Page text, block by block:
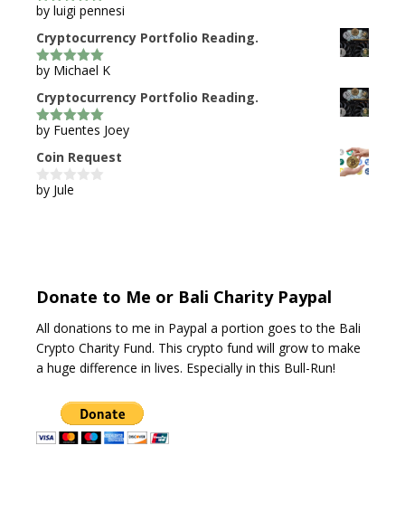
5out of 5
by luigi pennesi
Cryptocurrency Portfolio Reading.
5out of 5
by Michael K
Cryptocurrency Portfolio Reading.
5out of 5
by Fuentes Joey
Coin Request
0
by Jule
Donate to Me or Bali Charity Paypal
All donations to me in Paypal a portion goes to the Bali
Crypto Charity Fund. This crypto fund will grow to make
a huge difference in lives. Especially in this Bull-Run!